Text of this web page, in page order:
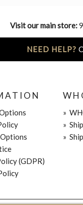
Visit our main store:9
NEED HELP?
(GDPR)
»
»
»